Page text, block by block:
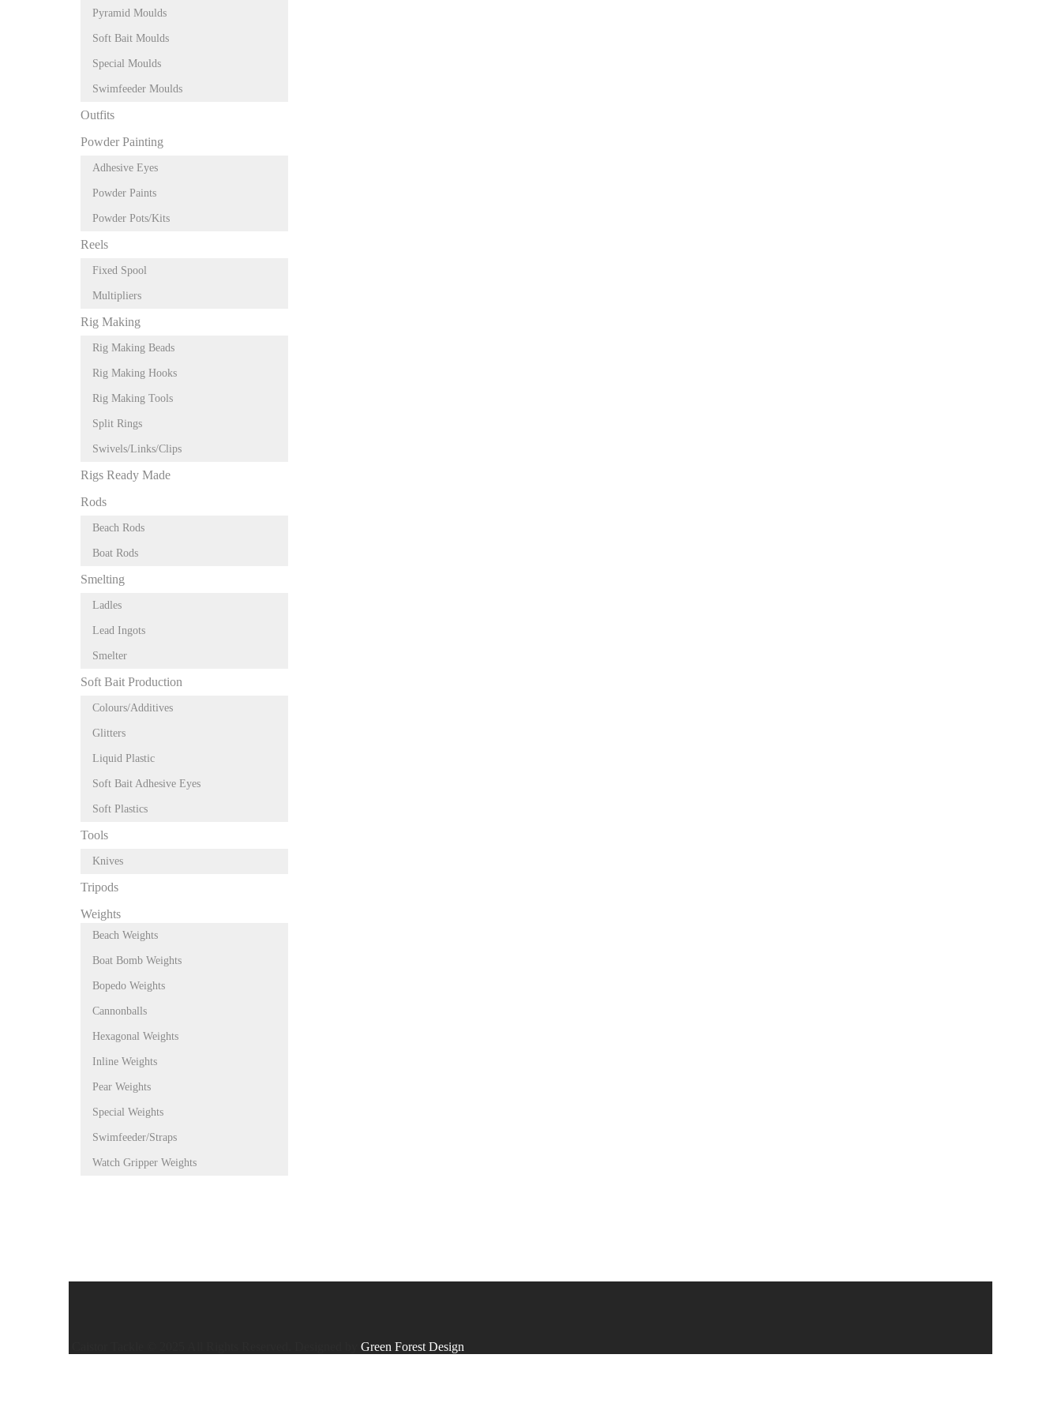
Pyramid Moulds
Soft Bait Moulds
Special Moulds
Swimfeeder Moulds
Outfits
Powder Painting
Adhesive Eyes
Powder Paints
Powder Pots/Kits
Reels
Fixed Spool
Multipliers
Rig Making
Rig Making Beads
Rig Making Hooks
Rig Making Tools
Split Rings
Swivels/Links/Clips
Rigs Ready Made
Rods
Beach Rods
Boat Rods
Smelting
Ladles
Lead Ingots
Smelter
Soft Bait Production
Colours/Additives
Glitters
Liquid Plastic
Soft Bait Adhesive Eyes
Soft Plastics
Tools
Knives
Tripods
Weights
Beach Weights
Boat Bomb Weights
Bopedo Weights
Cannonballs
Hexagonal Weights
Inline Weights
Pear Weights
Special Weights
Swimfeeder/Straps
Watch Gripper Weights
Green Forest Design